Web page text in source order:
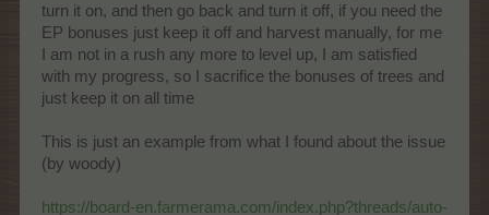
turn it on, and then go back and turn it off, if you need the
EP bonuses just keep it off and harvest manually, for me
I am not in a rush any more to level up, I am satisfied
with my progress, so I sacrifice the bonuses of trees and
just keep it on all time
This is just an example from what I found about the issue
(by woody)
https://board-en.farmerama.com/index.php?threads/auto-